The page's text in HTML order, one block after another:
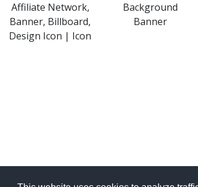
Affiliate Network,
Banner, Billboard,
Design Icon | Icon
Background
Banner